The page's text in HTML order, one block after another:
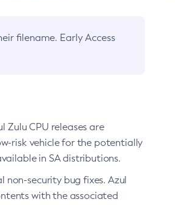
filename. Early Access
CPU releases are
risk vehicle for the potentially
in SA distributions.
non-security bug fixes. Azul
with the associated